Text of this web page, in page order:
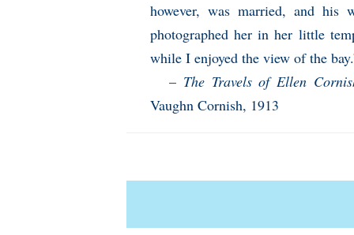
however, was married, and his
photographed her in her little
while I enjoyed the view of the
– The Travels of Ellen
Vaughn Cornish, 1913